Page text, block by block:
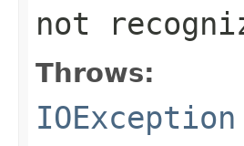
not
Throws:
IOException